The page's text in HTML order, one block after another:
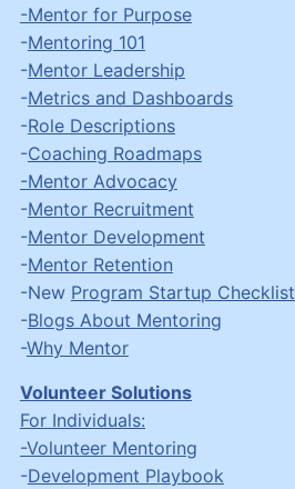
-Mentor for Purpose
-Mentoring 101
-Mentor Leadership
-Metrics and Dashboards
-Role Descriptions
-Coaching Roadmaps
-Mentor Advocacy
-Mentor Recruitment
-Mentor Development
-Mentor Retention
-New Program Startup Checklist
-Blogs About Mentoring
-Why Mentor
Volunteer Solutions
For Individuals:
-Volunteer Mentoring
-Development Playbook